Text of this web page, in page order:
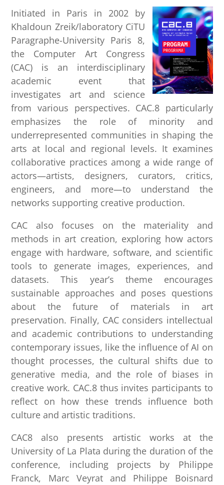
Initiated in Paris in 2002 by
Khaldoun Zreik/laboratory CiTU
Paragraphe-University Paris 8,
the Computer Art Congress
(CAC) is an interdisciplinary
academic event that
investigates art and science
from various perspectives. CAC.8 particularly
emphasizes the role of minority and
underrepresented communities in shaping the
arts at local and regional levels. It examines
collaborative practices among a wide range of
actors—artists, designers, curators, critics,
engineers, and more—to understand the
networks supporting creative production.
CAC also focuses on the materiality and
methods in art creation, exploring how actors
engage with hardware, software, and scientific
tools to generate images, experiences, and
datasets. This year’s theme encourages
sustainable approaches and poses questions
about the future of materials in art
preservation. Finally, CAC considers intellectual
and academic contributions to understanding
contemporary issues, like the influence of AI on
thought processes, the cultural shifts due to
generative media, and the role of biases in
creative work. CAC.8 thus invites participants to
reflect on how these trends influence both
culture and artistic traditions.
CAC8 also presents artistic works at the
University of La Plata during the duration of the
conference, including projects by Philippe
Franck, Marc Veyrat and Philippe Boisnard